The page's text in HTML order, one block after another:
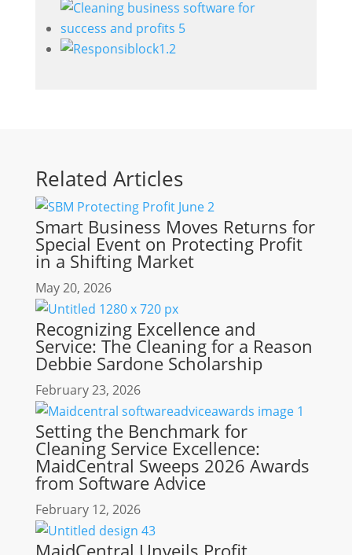
Related Articles
Smart Business Moves Returns for
Special Event on Protecting Profit
in a Shifting Market
May 20, 2026
Recognizing Excellence and
Service: The Cleaning for a Reason
Debbie Sardone Scholarship
February 23, 2026
Setting the Benchmark for
Cleaning Service Excellence:
MaidCentral Sweeps 2026 Awards
from Software Advice
February 12, 2026
MaidCentral Unveils Profit